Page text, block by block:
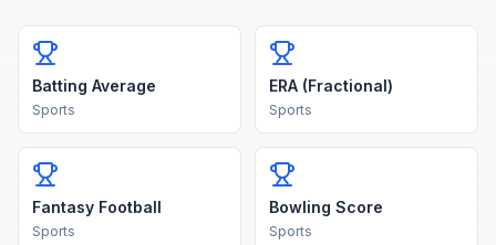
Batting Average
Sports
ERA (Fractional)
Sports
Fantasy Football
Sports
Bowling Score
Sports